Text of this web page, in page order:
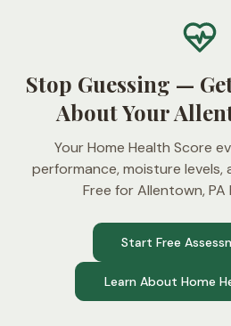
Stop Guessing —
About Your
Your Home Health Score
performance, moisture levels,
Free for Allentown,
Start Free
Learn About Home